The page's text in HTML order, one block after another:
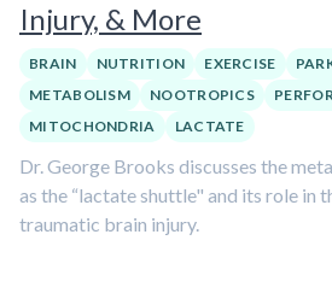
Injury, & More
BRAIN NUTRITION EXERCISE
METABOLISM
NOOTROPICS
MITOCHONDRIA
LACTATE
Dr. George Brooks discusses the
as the “lactate shuttle" and its role in
traumatic brain injury.